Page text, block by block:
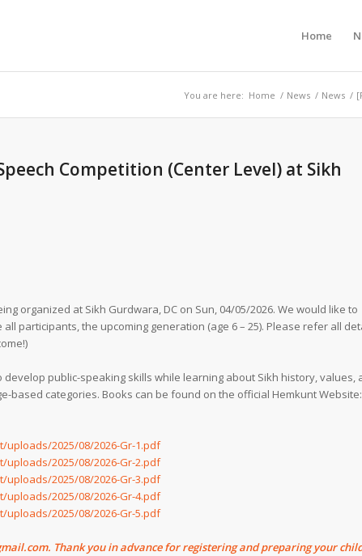
Home
You are here: Home / News / News /
Competition (Center Level) at Sikh
organized at Sikh Gurdwara, DC on Sun, 04/05/2026. We would like to
participants, the upcoming generation (age 6 – 25). Please refer all
public-speaking skills while learning about Sikh history, values,
based categories. Books can be found on the official Hemkunt Website:
2025/08/2026-Gr-1.pdf
2025/08/2026-Gr-2.pdf
2025/08/2026-Gr-3.pdf
2025/08/2026-Gr-4.pdf
2025/08/2026-Gr-5.pdf
Thank you in advance for registering and preparing your